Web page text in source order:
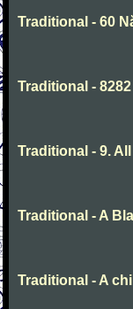
Traditional - 60
Traditional - 8282
Traditional - 9.
Traditional - A
Traditional - A